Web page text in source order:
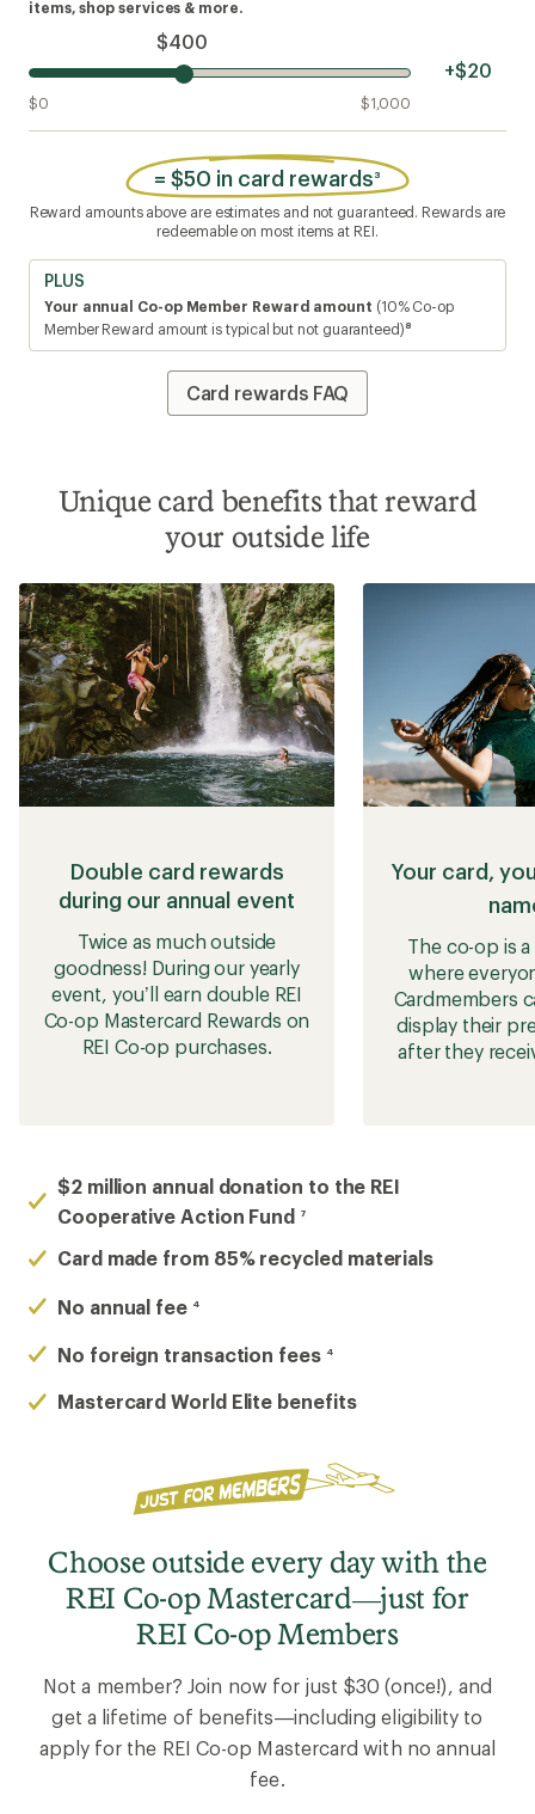
items, shop services & more.
$400
$0 $1,000
+$20
= $50 in card rewards3
Reward amounts above are estimates and not guaranteed. Rewards are
redeemable on most items at REI.
PLUS
Your annual Co-op Member Reward amount (10% Co-op
Member Reward amount is typical but not guaranteed) 8
Card rewards FAQ
Unique card benefits that reward
your outside life
Double card rewards
during our annual event
Twice as much outside
goodness! During our yearly
event, you’ll earn double REI
Co-op Mastercard Rewards on
REI Co-op purchases.
Your card,
The co-op is
where
Cardmembers
display their
after they
$2 million annual donation to the REI
Cooperative Action Fund 7
Card made from 85% recycled materials
No annual fee 4
No foreign transaction fees 4
Mastercard World Elite benefits
Choose outside every day with the
REI Co-op Mastercard—just for
REI Co-op Members
Not a member? Join now for just $30 (once!), and
get a lifetime of benefits—including eligibility to
apply for the REI Co-op Mastercard with no annual
fee.